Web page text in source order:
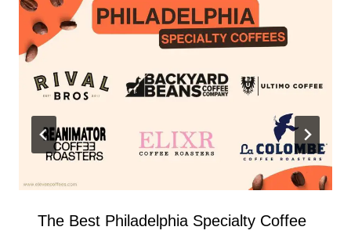
The Best Philadelphia Specialty Coffee